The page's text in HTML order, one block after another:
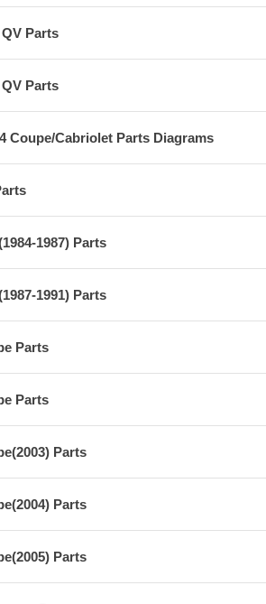
Parts
Parts
Coupe/Cabriolet Parts Diagrams
1987) Parts
1991) Parts
Parts
Parts
Parts
Parts
Parts